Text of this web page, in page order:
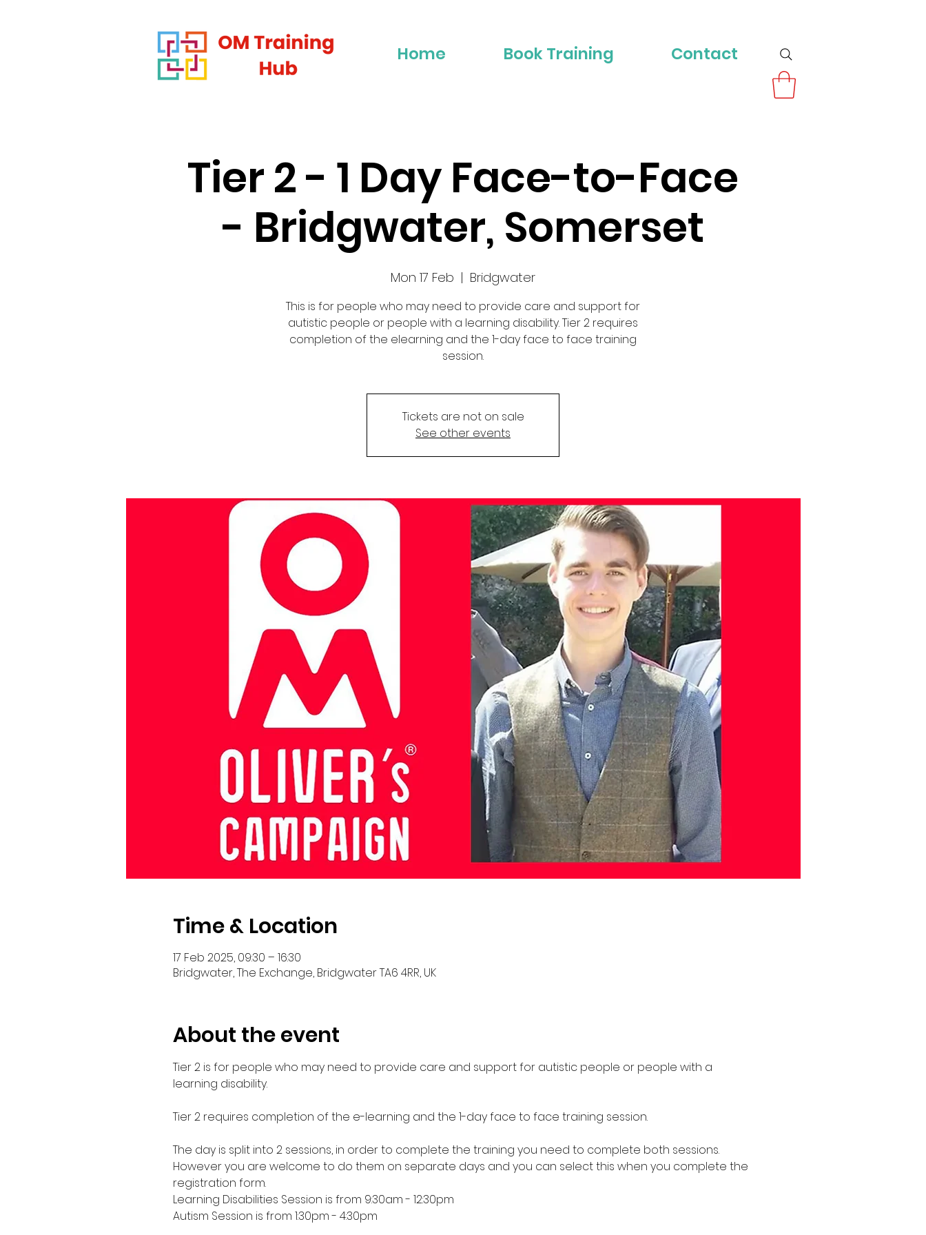
Home Book Training Contact
Tier 2 - 1 Day Face-to-Face
- Bridgwater, Somerset
Mon 17 Feb
  |
Bridgwater
This is for people who may need to provide care and support for
autistic people or people with a learning disability. Tier 2 requires
completion of the elearning and the 1-day face to face training
session.
Tickets are not on sale
See other events
Time & Location
17 Feb 2025, 09:30 – 16:30
Bridgwater, The Exchange, Bridgwater TA6 4RR, UK
About the event
Tier 2 is for people who may need to provide care and support for autistic people or people with a
learning disability.
Tier 2 requires completion of the e-learning and the 1-day face to face training session.
The day is split into 2 sessions, in order to complete the training you need to complete both sessions.
However you are welcome to do them on separate days and you can select this when you complete the
registration form.
Learning Disabilities Session is from 9:30am - 12:30pm
Autism Session is from 1:30pm - 4:30pm